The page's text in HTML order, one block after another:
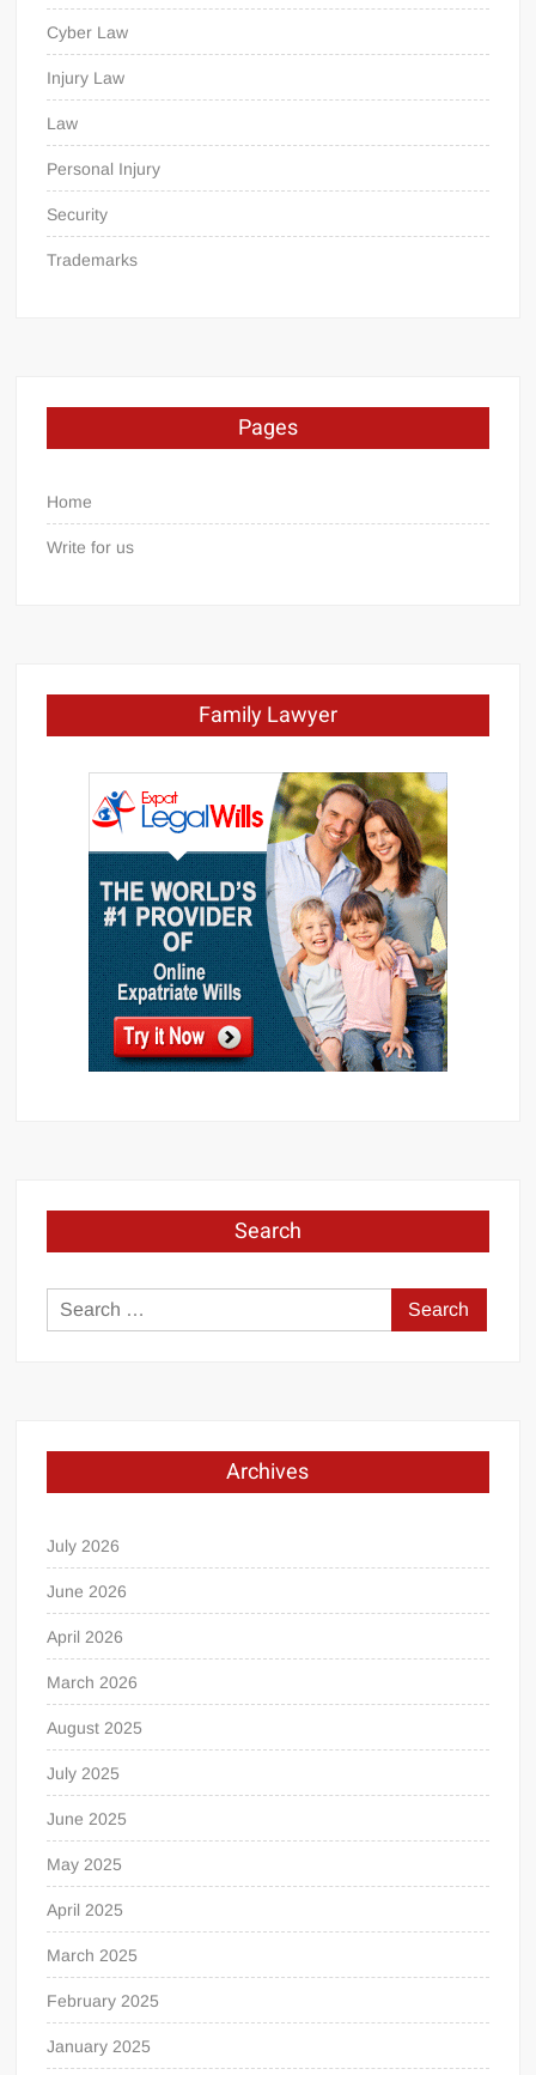
Cyber Law
Injury Law
Law
Personal Injury
Security
Trademarks
Pages
Home
Write for us
Family Lawyer
Search
Search
for:
Archives
July 2026
June 2026
April 2026
March 2026
August 2025
July 2025
June 2025
May 2025
April 2025
March 2025
February 2025
January 2025